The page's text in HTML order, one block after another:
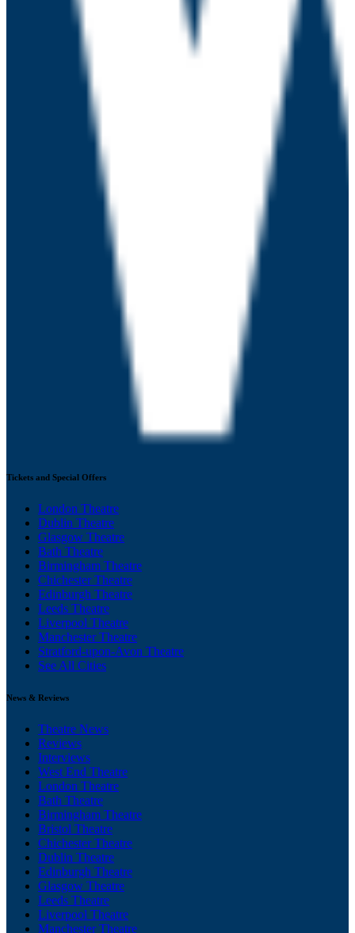
Tickets and Special Offers
London Theatre
Dublin Theatre
Glasgow Theatre
Bath Theatre
Birmingham Theatre
Chichester Theatre
Edinburgh Theatre
Leeds Theatre
Liverpool Theatre
Manchester Theatre
Stratford-upon-Avon Theatre
See All Cities
News & Reviews
Theatre News
Reviews
Interviews
West End Theatre
London Theatre
Bath Theatre
Birmingham Theatre
Bristol Theatre
Chichester Theatre
Dublin Theatre
Edinburgh Theatre
Glasgow Theatre
Leeds Theatre
Liverpool Theatre
Manchester Theatre